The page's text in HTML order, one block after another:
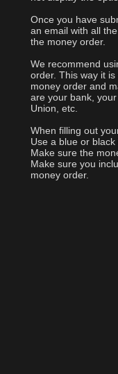
Once you have
an email with all
the money order.
We recommend
order. This way it
money order and
are your bank,
Union, etc.
When filling out
Use a blue or
Make sure the
Make sure you
money order.